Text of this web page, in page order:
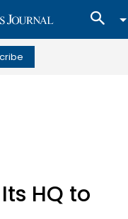
HQ to